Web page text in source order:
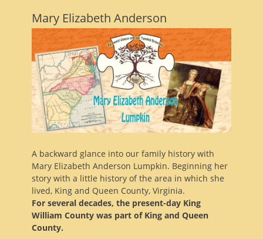
Mary Elizabeth Anderson
A backward glance into our family history with
Mary Elizabeth Anderson Lumpkin. Beginning her
story with a little history of the area in which she
lived, King and Queen County, Virginia.
For several decades, the present-day King
William County was part of King and Queen
County.